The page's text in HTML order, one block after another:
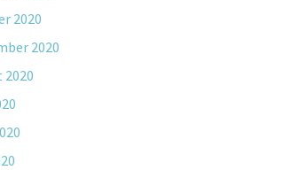
2020
2020
2020